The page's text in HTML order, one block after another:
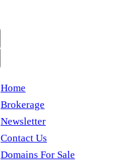
Home
Brokerage
Newsletter
Contact Us
Domains For Sale